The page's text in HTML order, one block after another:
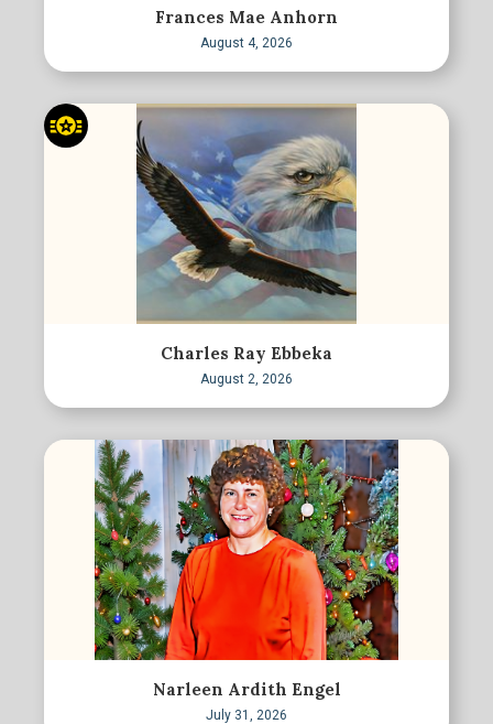
Frances Mae Anhorn
August 4, 2026
Charles Ray Ebbeka
August 2, 2026
Narleen Ardith Engel
July 31, 2026